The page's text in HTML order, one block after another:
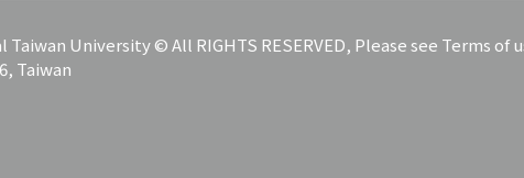
University © All RIGHTS RESERVED, Please see Terms of
Taiwan